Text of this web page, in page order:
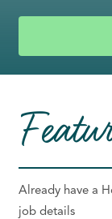
Already have a
job details